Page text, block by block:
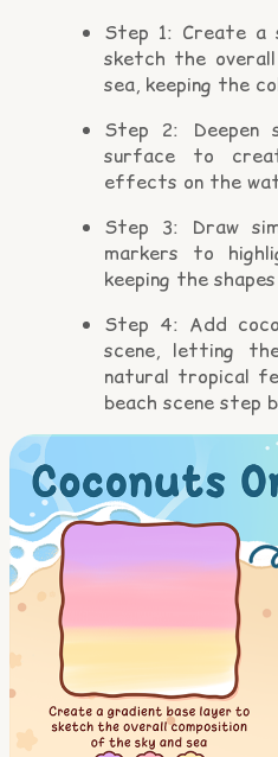
Step 1: Create
sketch the
sea, keeping the
Step 2: Deepen
surface to
effects on the
Step 3: Draw
markers to
keeping the
Step 4: Add
scene, letting
natural tropical
beach scene step